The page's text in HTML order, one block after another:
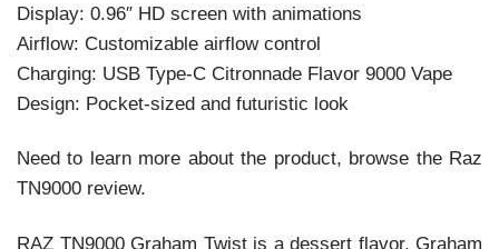
Display: 0.96″ HD screen with animations
Airflow: Customizable airflow control
Charging: USB Type-C Citronnade Flavor 9000 Vape
Design: Pocket-sized and futuristic look
Need to learn more about the product, browse the Raz
TN9000 review.
RAZ TN9000 Graham Twist is a dessert flavor. Graham